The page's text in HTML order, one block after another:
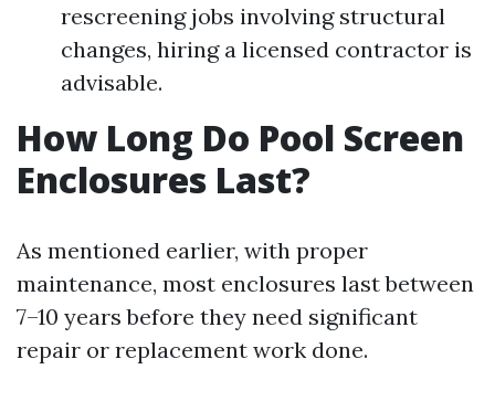
rescreening jobs involving structural
changes, hiring a licensed contractor is
advisable.
How Long Do Pool Screen
Enclosures Last?
As mentioned earlier, with proper
maintenance, most enclosures last between
7–10 years before they need significant
repair or replacement work done.